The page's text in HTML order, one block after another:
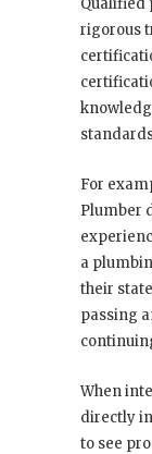
Qualified
rigorous
For
Plumber
a
their
passing
When
directly
to see